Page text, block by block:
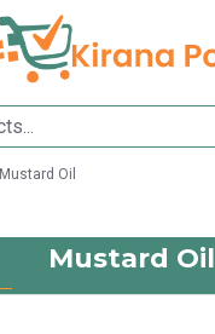
Mustard Oil
Mustard Oil